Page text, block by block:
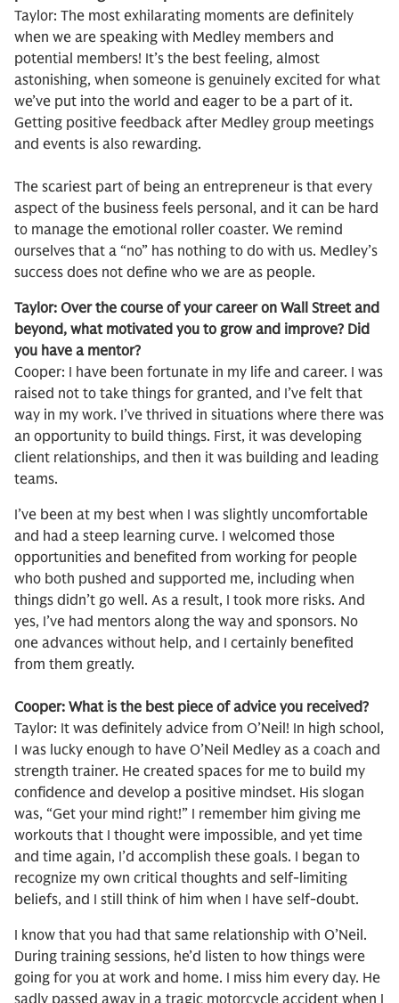
Taylor: The most exhilarating moments are definitely
when we are speaking with Medley members and
potential members! It’s the best feeling, almost
astonishing, when someone is genuinely excited for what
we’ve put into the world and eager to be a part of it.
Getting positive feedback after Medley group meetings
and events is also rewarding.
The scariest part of being an entrepreneur is that every
aspect of the business feels personal, and it can be hard
to manage the emotional roller coaster. We remind
ourselves that a “no” has nothing to do with us. Medley’s
success does not define who we are as people.
Taylor: Over the course of your career on Wall Street and
beyond, what motivated you to grow and improve? Did
you have a mentor?
Cooper: I have been fortunate in my life and career. I was
raised not to take things for granted, and I’ve felt that
way in my work. I’ve thrived in situations where there was
an opportunity to build things. First, it was developing
client relationships, and then it was building and leading
teams.
I’ve been at my best when I was slightly uncomfortable
and had a steep learning curve. I welcomed those
opportunities and benefited from working for people
who both pushed and supported me, including when
things didn’t go well. As a result, I took more risks. And
yes, I’ve had mentors along the way and sponsors. No
one advances without help, and I certainly benefited
from them greatly.
Cooper: What is the best piece of advice you received?
Taylor: It was definitely advice from O’Neil! In high school,
I was lucky enough to have O’Neil Medley as a coach and
strength trainer. He created spaces for me to build my
confidence and develop a positive mindset. His slogan
was, “Get your mind right!” I remember him giving me
workouts that I thought were impossible, and yet time
and time again, I’d accomplish these goals. I began to
recognize my own critical thoughts and self-limiting
beliefs, and I still think of him when I have self-doubt.
I know that you had that same relationship with O’Neil.
During training sessions, he’d listen to how things were
going for you at work and home. I miss him every day. He
sadly passed away in a tragic motorcycle accident when I